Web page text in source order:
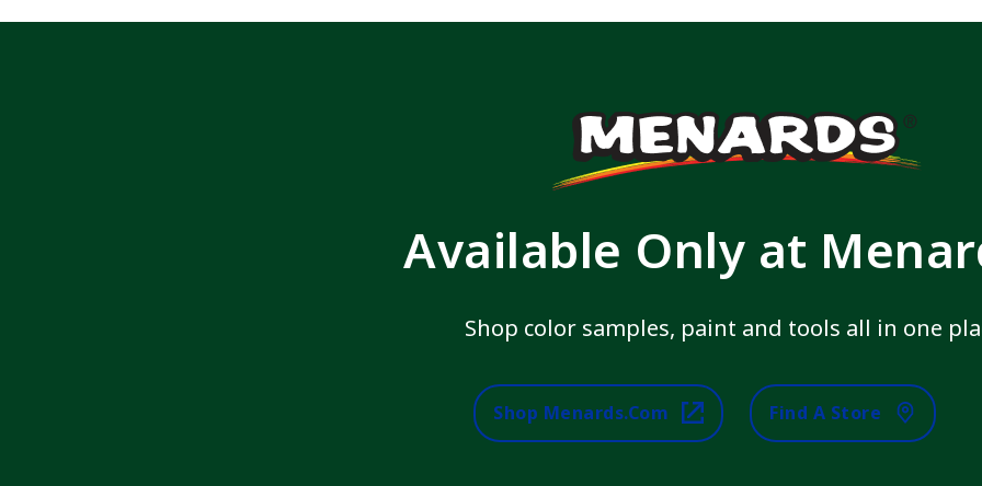
Available Only at
Shop color samples, paint and tools all in one
Shop Menards.com Find A Store